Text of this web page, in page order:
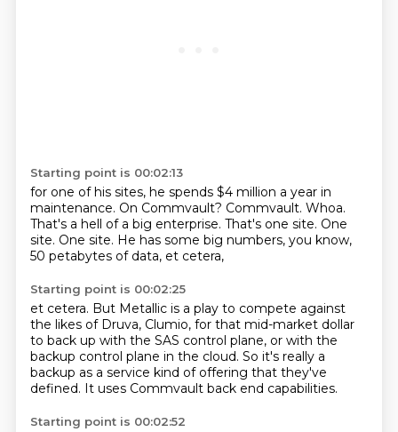
Starting point is 00:02:13
for one of his sites, he spends $4 million a year in
maintenance. On Commvault? Commvault. Whoa.
That's a hell of a big enterprise. That's one site. One
site. One site. He has some big numbers, you know,
50 petabytes of data, et cetera,
Starting point is 00:02:25
et cetera. But Metallic is a play to compete against
the likes of Druva, Clumio, for that mid-market dollar
to back up with the SAS control plane, or with the
backup control plane in the cloud. So it's really a
backup as a service kind of offering that they've
defined. It uses Commvault back end capabilities.
Starting point is 00:02:52